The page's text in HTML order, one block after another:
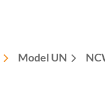
Model UN